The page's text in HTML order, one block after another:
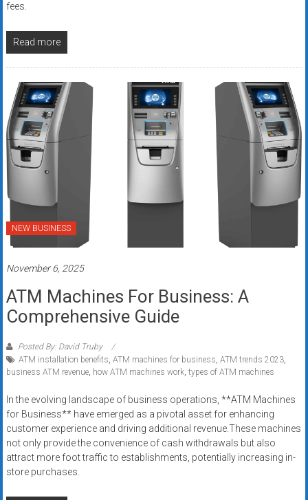
fees.
Read more
NEW BUSINESS
November 6, 2025
ATM Machines For Business: A
Comprehensive Guide
Posted By: David Truby
ATM installation benefits, ATM machines for business, ATM trends 2023,
business ATM revenue, how ATM machines work, types of ATM machines
In the evolving landscape of business operations, **ATM Machines
for Business** have emerged as a pivotal asset for enhancing
customer experience and driving additional revenue.These machines
not only provide the convenience of cash withdrawals but also
attract more foot traffic to establishments, potentially increasing in-
store purchases.